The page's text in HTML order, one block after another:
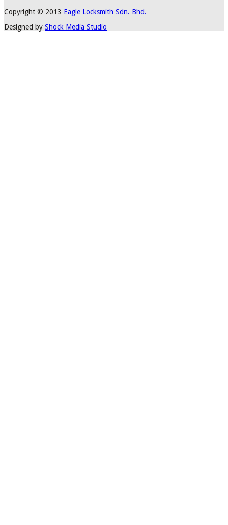
Copyright © 2013 Eagle Locksmith Sdn. Bhd.
Designed by Shock Media Studio